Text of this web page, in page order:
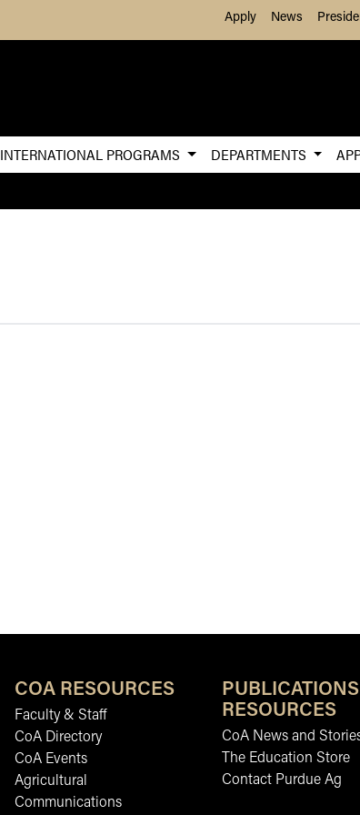
Skip to Main ContentApply News
INTERNATIONAL PROGRAMS DEPARTMENTS
COA RESOURCES
Faculty & Staff
CoA Directory
CoA Events
Agricultural
Communications
RESOURCES
CoA News and
The Education Store
Contact Purdue Ag